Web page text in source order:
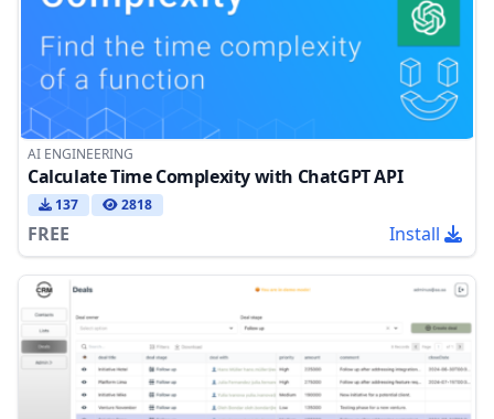
AI ENGINEERING
Calculate Time Complexity with ChatGPT API
137 2818
FREE Install